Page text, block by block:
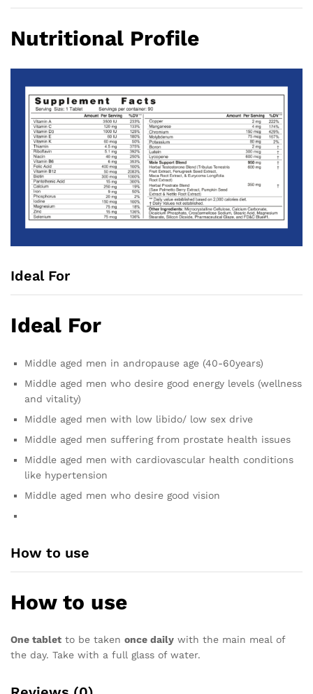
Nutritional Profile
Ideal For
Ideal For
Middle aged men in andropause age (40-60years)
Middle aged men who desire good energy levels (wellness
and vitality)
Middle aged men with low libido/ low sex drive
Middle aged men suffering from prostate health issues
Middle aged men with cardiovascular health conditions
like hypertension
Middle aged men who desire good vision
How to use
How to use
One tablet to be taken once daily with the main meal of
the day. Take with a full glass of water.